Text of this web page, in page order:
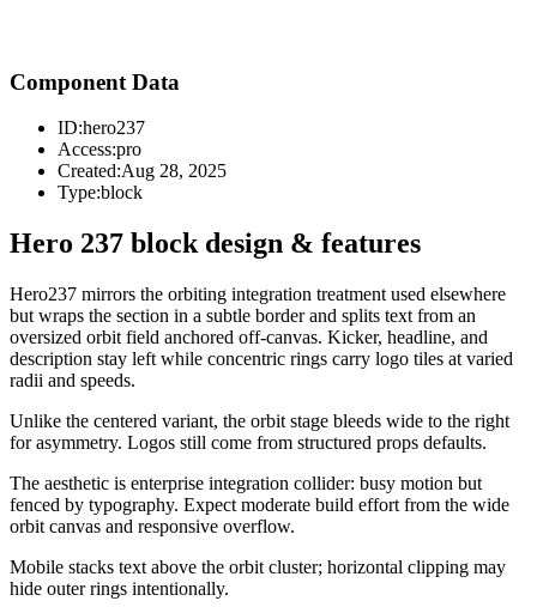
Component Data
ID:hero237
Access:pro
Created:Aug 28, 2025
Type:block
Hero 237 block design & features
Hero237 mirrors the orbiting integration treatment used elsewhere
but wraps the section in a subtle border and splits text from an
oversized orbit field anchored off-canvas. Kicker, headline, and
description stay left while concentric rings carry logo tiles at varied
radii and speeds.
Unlike the centered variant, the orbit stage bleeds wide to the right
for asymmetry. Logos still come from structured props defaults.
The aesthetic is enterprise integration collider: busy motion but
fenced by typography. Expect moderate build effort from the wide
orbit canvas and responsive overflow.
Mobile stacks text above the orbit cluster; horizontal clipping may
hide outer rings intentionally.